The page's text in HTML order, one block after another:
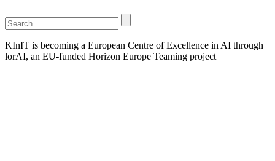
KInIT is becoming a European Centre of Excellence in AI through
lorAI, an EU-funded Horizon Europe Teaming project